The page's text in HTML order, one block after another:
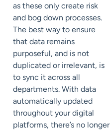
as these only create risk
and bog down processes.
The best way to ensure
that data remains
purposeful, and is not
duplicated or irrelevant, is
to sync it across all
departments. With data
automatically updated
throughout your digital
platforms, there’s no longer